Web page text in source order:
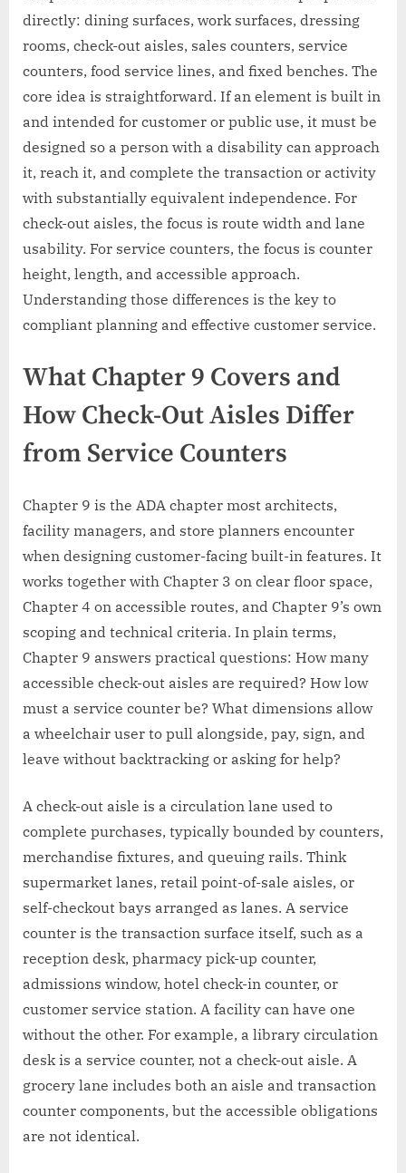
directly: dining surfaces, work surfaces, dressing
rooms, check-out aisles, sales counters, service
counters, food service lines, and fixed benches. The
core idea is straightforward. If an element is built in
and intended for customer or public use, it must be
designed so a person with a disability can approach
it, reach it, and complete the transaction or activity
with substantially equivalent independence. For
check-out aisles, the focus is route width and lane
usability. For service counters, the focus is counter
height, length, and accessible approach.
Understanding those differences is the key to
compliant planning and effective customer service.
What Chapter 9 Covers and
How Check-Out Aisles Differ
from Service Counters
Chapter 9 is the ADA chapter most architects,
facility managers, and store planners encounter
when designing customer-facing built-in features. It
works together with Chapter 3 on clear floor space,
Chapter 4 on accessible routes, and Chapter 9’s own
scoping and technical criteria. In plain terms,
Chapter 9 answers practical questions: How many
accessible check-out aisles are required? How low
must a service counter be? What dimensions allow
a wheelchair user to pull alongside, pay, sign, and
leave without backtracking or asking for help?
A check-out aisle is a circulation lane used to
complete purchases, typically bounded by counters,
merchandise fixtures, and queuing rails. Think
supermarket lanes, retail point-of-sale aisles, or
self-checkout bays arranged as lanes. A service
counter is the transaction surface itself, such as a
reception desk, pharmacy pick-up counter,
admissions window, hotel check-in counter, or
customer service station. A facility can have one
without the other. For example, a library circulation
desk is a service counter, not a check-out aisle. A
grocery lane includes both an aisle and transaction
counter components, but the accessible obligations
are not identical.